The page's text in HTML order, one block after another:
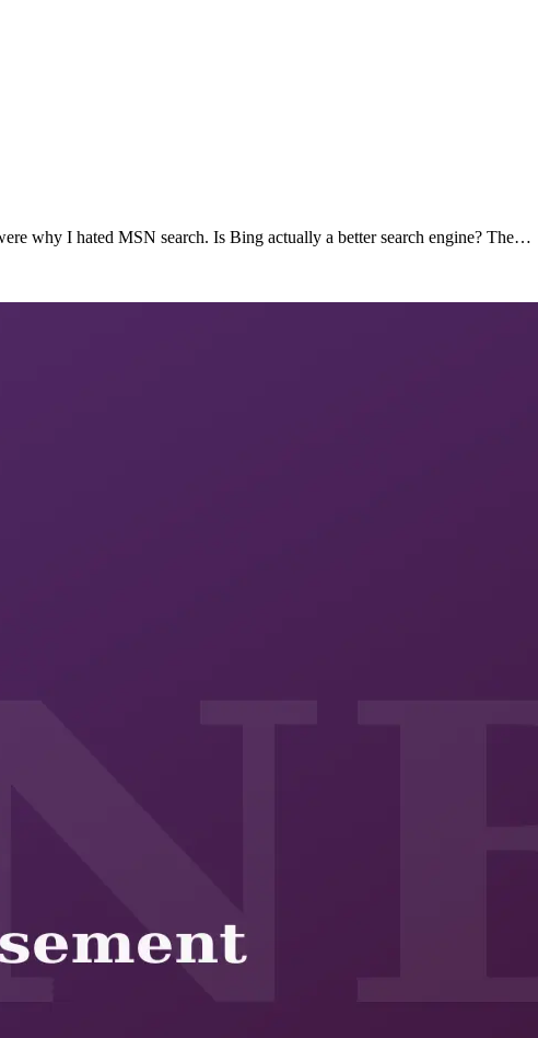
why I hated MSN search. Is Bing actually a better search engine? The…